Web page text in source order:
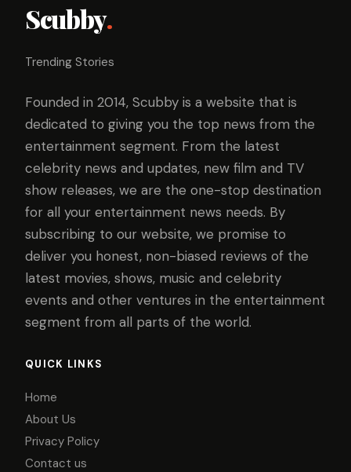
Scubby.
Trending Stories
Founded in 2014, Scubby is a website that is
dedicated to giving you the top news from the
entertainment segment. From the latest
celebrity news and updates, new film and TV
show releases, we are the one-stop destination
for all your entertainment news needs. By
subscribing to our website, we promise to
deliver you honest, non-biased reviews of the
latest movies, shows, music and celebrity
events and other ventures in the entertainment
segment from all parts of the world.
QUICK LINKS
Home
About Us
Privacy Policy
Contact us